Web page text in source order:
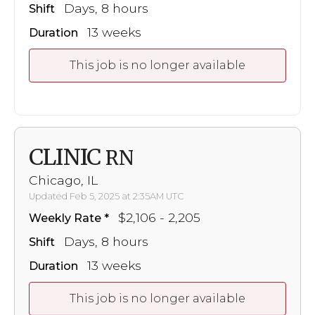
Shift Days, 8 hours
Duration 13 weeks
This job is no longer available
CLINIC RN
Chicago, IL
Updated Feb 5, 2025 at 2:35AM UTC
Weekly Rate $2,106 - 2,205
Shift Days, 8 hours
Duration 13 weeks
This job is no longer available